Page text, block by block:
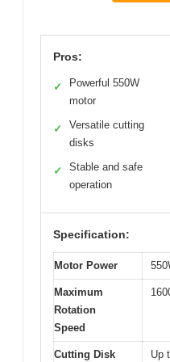
Pros:
✓
Powerful 550W
motor
✓
Versatile cutting
disks
✓
Stable and safe
operation
Specification:
Motor Power
Maximum
Rotation
Speed
Cutting Disk
Up